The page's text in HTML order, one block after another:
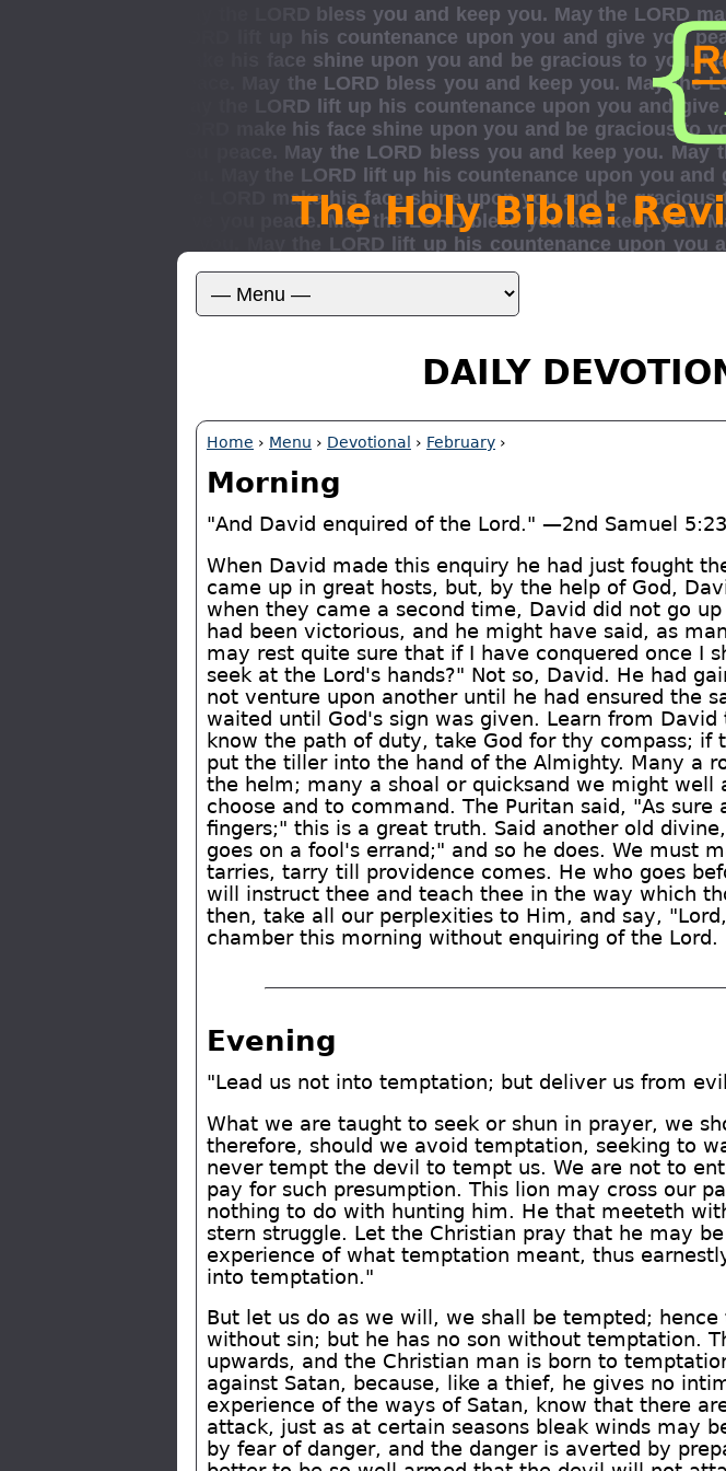
The Holy Bible:
DAILY
Home › Menu › Devotional › February ›
Morning
"And David enquired of the Lord." —2nd Samuel 5:23
When David made this enquiry he had just fought
came up in great hosts, but, by the help of God,
when they came a second time, David did not go
had been victorious, and he might have said, as
may rest quite sure that if I have conquered once I
seek at the Lord's hands?" Not so, David. He had
not venture upon another until he had ensured the
waited until God's sign was given. Learn from
know the path of duty, take God for thy compass;
put the tiller into the hand of the Almighty. Many a
the helm; many a shoal or quicksand we might
choose and to command. The Puritan said, "As
fingers;" this is a great truth. Said another old
goes on a fool's errand;" and so he does. We must
tarries, tarry till providence comes. He who goes
will instruct thee and teach thee in the way which
then, take all our perplexities to Him, and say,
chamber this morning without enquiring of the Lord.
Evening
"Lead us not into temptation; but deliver us from
What we are taught to seek or shun in prayer, we
therefore, should we avoid temptation, seeking to
never tempt the devil to tempt us. We are not to
pay for such presumption. This lion may cross our
nothing to do with hunting him. He that meeteth
stern struggle. Let the Christian pray that he may
experience of what temptation meant, thus
into temptation."
But let us do as we will, we shall be tempted;
without sin; but he has no son without temptation.
upwards, and the Christian man is born to
against Satan, because, like a thief, he gives no
experience of the ways of Satan, know that there
attack, just as at certain seasons bleak winds may
by fear of danger, and the danger is averted by